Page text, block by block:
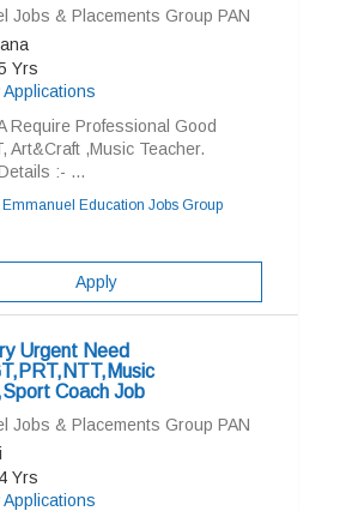
Jobs & Placements Group PAN
Yrs
Applications
Require Professional Good
Art&Craft ,Music Teacher.
:- ...
Emmanuel Education Jobs Group
Apply
Urgent Need
Coach Job
Jobs & Placements Group PAN
Yrs
Applications